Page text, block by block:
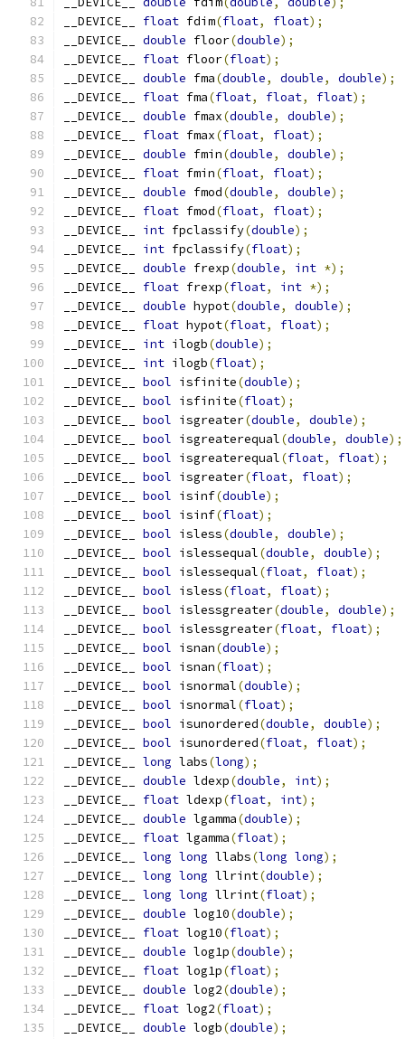
__DEVICE__ float fdim(float, float);
__DEVICE__ double floor(double);
__DEVICE__ float floor(float);
__DEVICE__ double fma(double, double, double);
__DEVICE__ float fma(float, float, float);
__DEVICE__ double fmax(double, double);
__DEVICE__ float fmax(float, float);
__DEVICE__ double fmin(double, double);
__DEVICE__ float fmin(float, float);
__DEVICE__ double fmod(double, double);
__DEVICE__ float fmod(float, float);
__DEVICE__ int fpclassify(double);
__DEVICE__ int fpclassify(float);
__DEVICE__ double frexp(double, int *);
__DEVICE__ float frexp(float, int *);
__DEVICE__ double hypot(double, double);
__DEVICE__ float hypot(float, float);
__DEVICE__ int ilogb(double);
__DEVICE__ int ilogb(float);
__DEVICE__ bool isfinite(double);
__DEVICE__ bool isfinite(float);
__DEVICE__ bool isgreater(double, double);
__DEVICE__ bool isgreaterequal(double, double);
__DEVICE__ bool isgreaterequal(float, float);
__DEVICE__ bool isgreater(float, float);
__DEVICE__ bool isinf(double);
__DEVICE__ bool isinf(float);
__DEVICE__ bool isless(double, double);
__DEVICE__ bool islessequal(double, double);
__DEVICE__ bool islessequal(float, float);
__DEVICE__ bool isless(float, float);
__DEVICE__ bool islessgreater(double, double);
__DEVICE__ bool islessgreater(float, float);
__DEVICE__ bool isnan(double);
__DEVICE__ bool isnan(float);
__DEVICE__ bool isnormal(double);
__DEVICE__ bool isnormal(float);
__DEVICE__ bool isunordered(double, double);
__DEVICE__ bool isunordered(float, float);
__DEVICE__ long labs(long);
__DEVICE__ double ldexp(double, int);
__DEVICE__ float ldexp(float, int);
__DEVICE__ double lgamma(double);
__DEVICE__ float lgamma(float);
__DEVICE__ long long llabs(long long);
__DEVICE__ long long llrint(double);
__DEVICE__ long long llrint(float);
__DEVICE__ double log10(double);
__DEVICE__ float log10(float);
__DEVICE__ double log1p(double);
__DEVICE__ float log1p(float);
__DEVICE__ double log2(double);
__DEVICE__ float log2(float);
__DEVICE__ double logb(double);